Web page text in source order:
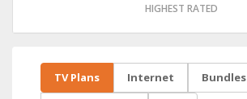
HIGHEST RATED
TV Plans Internet Bundles